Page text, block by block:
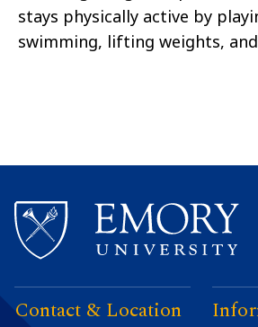
stays physically active by
swimming, lifting weights,
Contact & Location